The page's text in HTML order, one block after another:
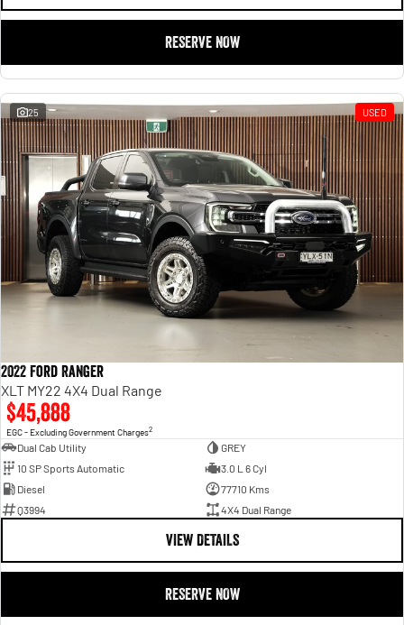
RESERVE NOW
25 USED
2022 Ford Ranger
XLT MY22 4X4 Dual Range
$45,888
EGC - Excluding Government Charges2
Dual Cab Utility
GREY
10 SP Sports Automatic
3.0 L 6 Cyl
Diesel
77710 Kms
Q3994
4X4 Dual Range
VIEW DETAILS
RESERVE NOW